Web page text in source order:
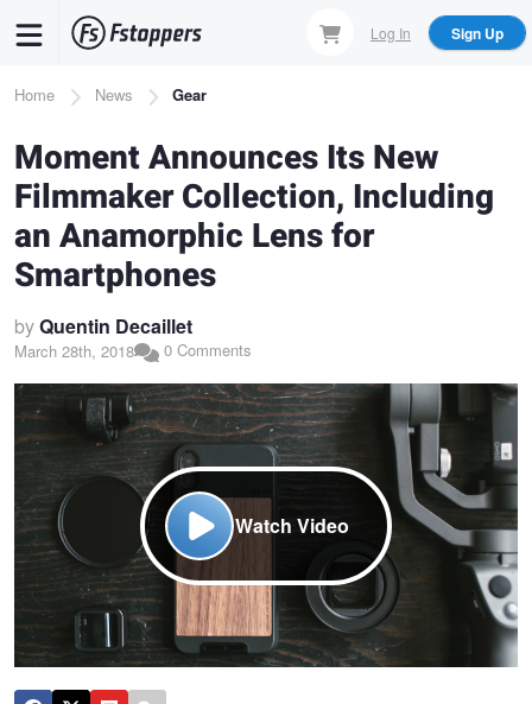
content
Log In Sign Up
Breadcrumb
Home News Gear
Moment Announces Its New
Filmmaker Collection, Including
an Anamorphic Lens for
Smartphones
byQuentin Decaillet
March 28th, 2018 0 Comments
Watch Video